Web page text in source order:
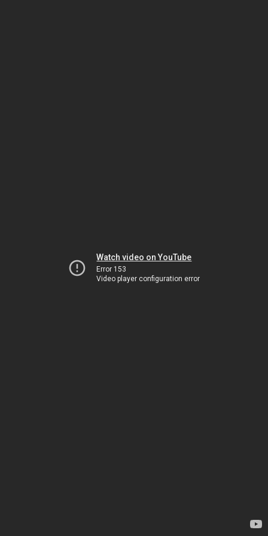
Watch video on YouTube
Error 153
Video player configuration error